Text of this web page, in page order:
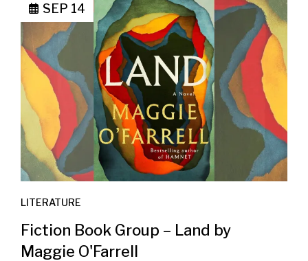
SEP 14
LITERATURE
Fiction Book Group – Land by
Maggie O'Farrell